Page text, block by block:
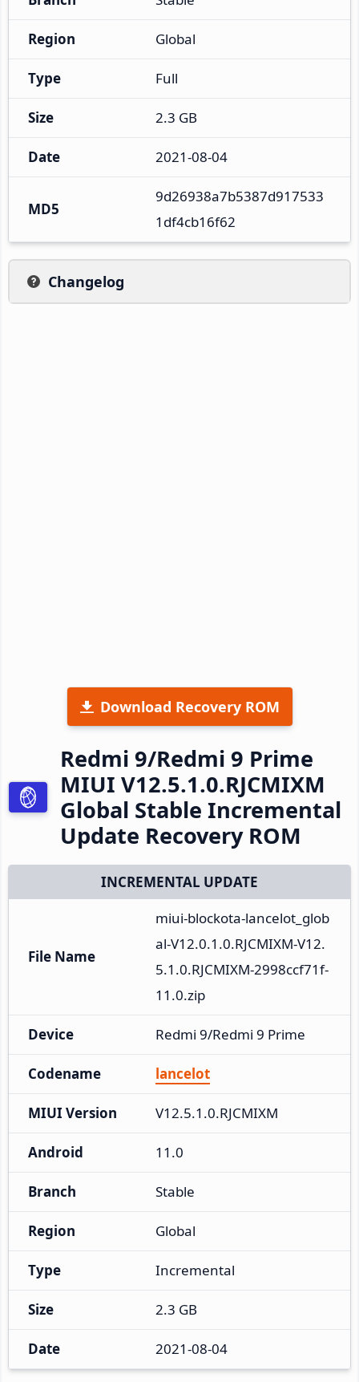
Region Global
Type Full
Size 2.3 GB
Date 2021-08-04
MD5
9d26938a7b5387d917533
1df4cb16f62
Changelog
Download Recovery ROM
Redmi 9/Redmi 9 Prime
MIUI V12.5.1.0.RJCMIXM
Global Stable Incremental
Update Recovery ROM
INCREMENTAL UPDATE
File Name
miui-blockota-lancelot_glob
al-V12.0.1.0.RJCMIXM-V12.
5.1.0.RJCMIXM-2998ccf71f-
11.0.zip
Device Redmi 9/Redmi 9 Prime
Codename lancelot
MIUI Version V12.5.1.0.RJCMIXM
Android 11.0
Branch Stable
Region Global
Type Incremental
Size 2.3 GB
Date 2021-08-04